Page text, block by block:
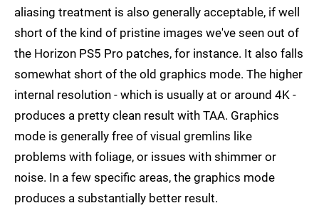
aliasing treatment is also generally acceptable, if well
short of the kind of pristine images we've seen out of
the Horizon PS5 Pro patches, for instance. It also falls
somewhat short of the old graphics mode. The higher
internal resolution - which is usually at or around 4K -
produces a pretty clean result with TAA. Graphics
mode is generally free of visual gremlins like
problems with foliage, or issues with shimmer or
noise. In a few specific areas, the graphics mode
produces a substantially better result.